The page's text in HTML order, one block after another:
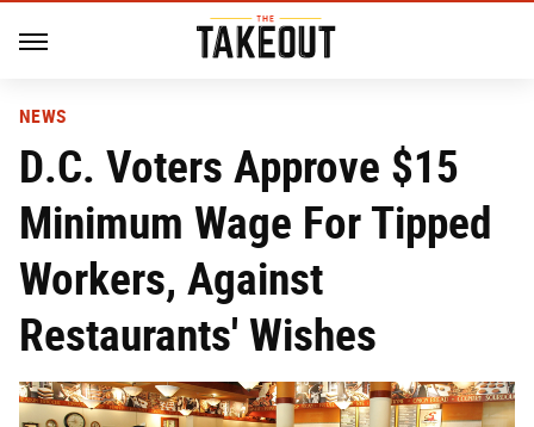
NEWS
D.C. Voters Approve $15
Minimum Wage For Tipped
Workers, Against
Restaurants' Wishes